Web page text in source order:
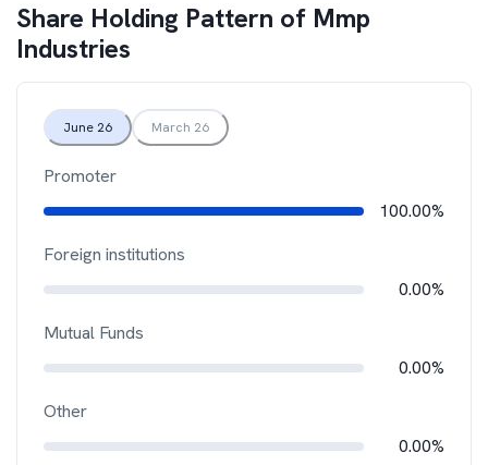
Share Holding Pattern of Mmp
Industries
June 26 March 26
Promoter
100.00%
Foreign institutions
0.00%
Mutual Funds
0.00%
Other
0.00%